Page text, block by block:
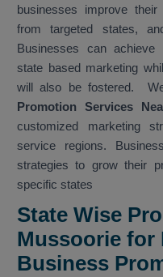
businesses improve their
from targeted states,
Businesses can
state based marketing
will also be fostered.
Promotion Services
customized marketing
service regions.
strategies to grow their
specific states
State Wise
Mussoorie for
Business